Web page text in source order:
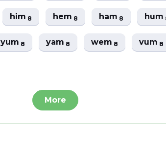
him8 hem8 ham8 hum
yum8 yam8 wem8 vum8
More